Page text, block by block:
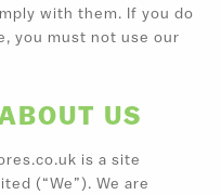
with them. If you do
you must not use our
US
is a site
(“We”). We are